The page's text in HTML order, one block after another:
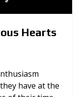
Hearts
have at the